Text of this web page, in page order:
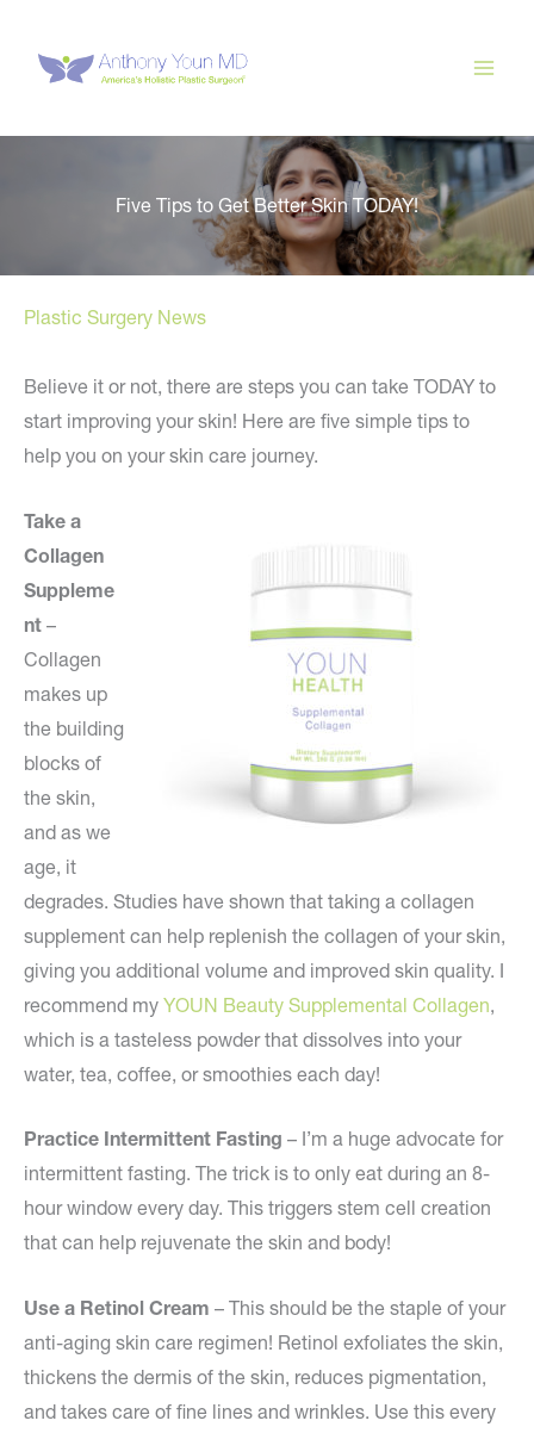
content
Five Tips to Get Better Skin TODAY!
Plastic Surgery News
Believe it or not, there are steps you can take TODAY to
start improving your skin! Here are five simple tips to
help you on your skin care journey.
Take a
Collagen
Suppleme
nt –
Collagen
makes up
the building
blocks of
the skin,
and as we
age, it
degrades. Studies have shown that taking a collagen
supplement can help replenish the collagen of your skin,
giving you additional volume and improved skin quality. I
recommend my YOUN Beauty Supplemental Collagen,
which is a tasteless powder that dissolves into your
water, tea, coffee, or smoothies each day!
Practice Intermittent Fasting – I’m a huge advocate for
intermittent fasting. The trick is to only eat during an 8-
hour window every day. This triggers stem cell creation
that can help rejuvenate the skin and body!
Use a Retinol Cream – This should be the staple of your
anti-aging skin care regimen! Retinol exfoliates the skin,
thickens the dermis of the skin, reduces pigmentation,
and takes care of fine lines and wrinkles. Use this every